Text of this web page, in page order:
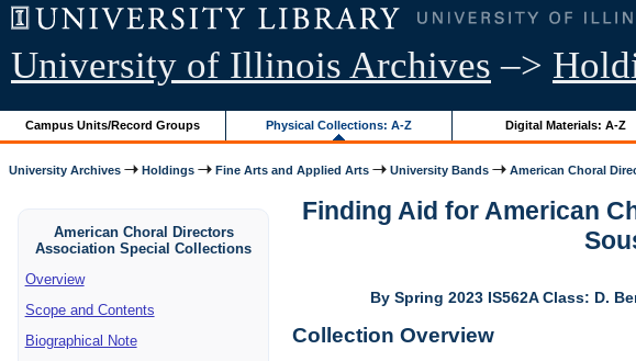
University of Illinois Archives –>
Campus Units/Record Groups Physical Collections: A-Z Digital Materials: A-Z
University Archives Holdings Fine Arts and Applied Arts University Bands American Choral
American Choral Directors
Association Special Collections
Overview
Scope and Contents
Biographical Note
Finding Aid for American
By Spring 2023 IS562A Class: D.
Collection Overview